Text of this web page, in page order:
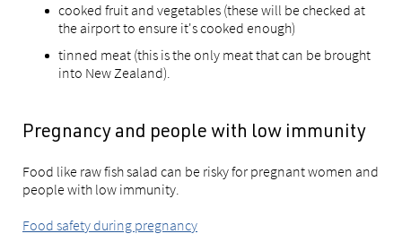
cooked fruit and vegetables (these will be checked at
the airport to ensure it's cooked enough)
tinned meat (this is the only meat that can be brought
into New Zealand).
Pregnancy and people with low immunity
Food like raw fish salad can be risky for pregnant women and
people with low immunity.
Food safety during pregnancy